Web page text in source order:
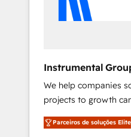
Instrumental
We help companies
projects to growth
Hire an agency that's
HubSpot and willing
Parceiros de soluções Elite